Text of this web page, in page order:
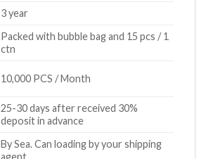
3 year
Packed with bubble bag and 15 pcs / 1
ctn
10,000 PCS / Month
25-30 days after received 30%
deposit in advance
By Sea. Can loading by your shipping
agent.